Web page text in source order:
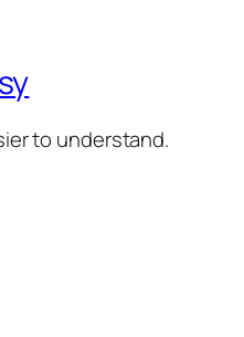
to understand.